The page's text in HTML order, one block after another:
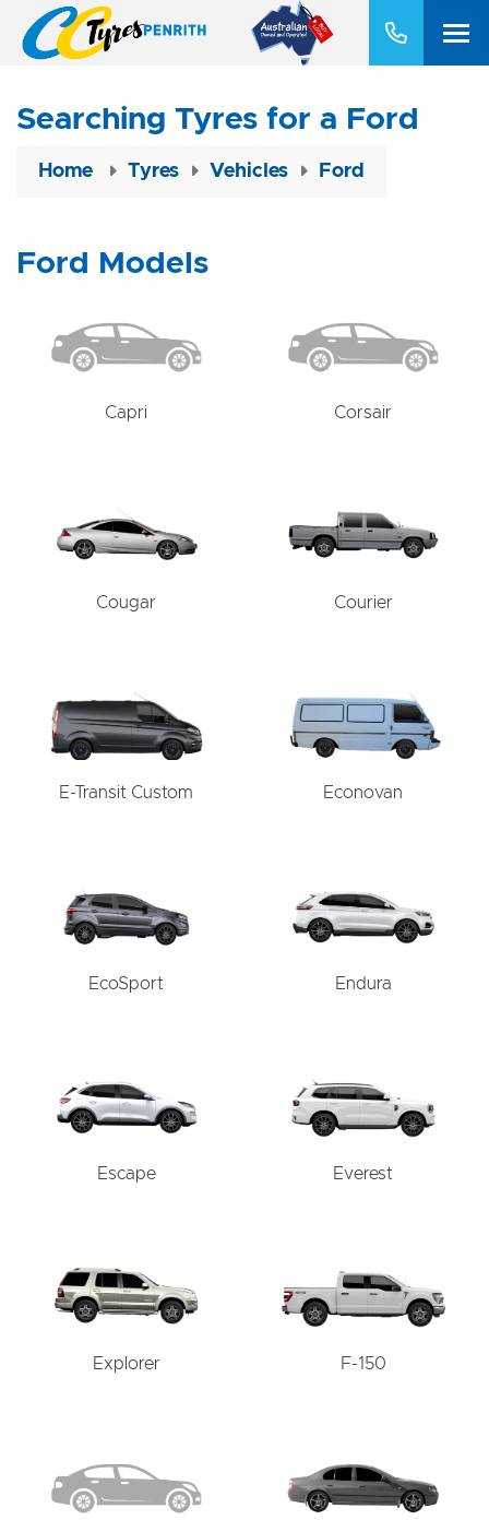
Searching Tyres for a Ford
Home Tyres Vehicles Ford
Ford Models
Capri Corsair
Cougar Courier
E-Transit Custom Econovan
EcoSport Endura
Escape Everest
Explorer F-150